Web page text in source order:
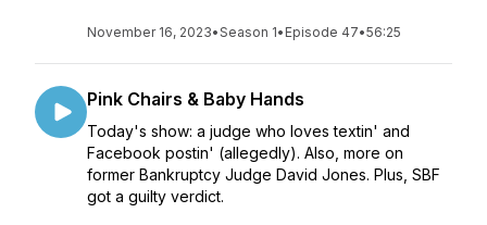
November 16, 2023•Season 1• Episode 47•56:25
Pink Chairs & Baby Hands
Today's show: a judge who loves textin' and
Facebook postin' (allegedly). Also, more on
former Bankruptcy Judge David Jones. Plus, SBF
got a guilty verdict.